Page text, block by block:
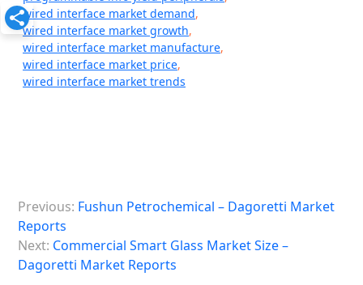
wired interface market demand,
wired interface market growth,
wired interface market manufacture,
wired interface market price,
wired interface market trends
o
s
Previous: Fushun Petrochemical – Dagoretti Market
Reports
Next: Commercial Smart Glass Market Size –
Dagoretti Market Reports